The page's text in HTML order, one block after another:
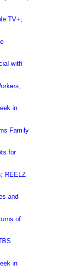
TV+;
with
in
Family
for
REELZ
and
of
in